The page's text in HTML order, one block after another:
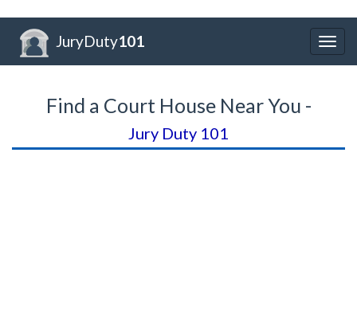
JuryDuty101
Find a Court House Near You -
Jury Duty 101